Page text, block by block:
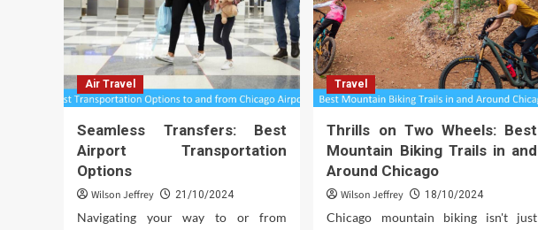
Air Travel
Seamless Transfers: Best
Airport Transportation
Options
Wilson Jeffrey 21/10/2024
Navigating your way to or from
Travel
Thrills on Two Wheels: Best
Mountain Biking Trails in and
Around Chicago
Wilson Jeffrey 18/10/2024
Chicago mountain biking isn't just